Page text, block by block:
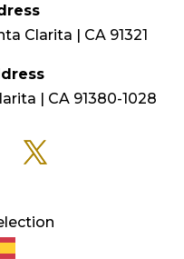
Clarita | CA 91321
| CA 91380-1028